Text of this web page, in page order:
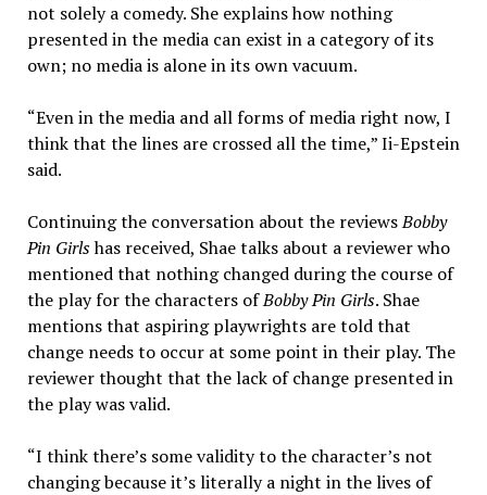
not solely a comedy. She explains how nothing
presented in the media can exist in a category of its
own; no media is alone in its own vacuum.
“Even in the media and all forms of media right now, I
think that the lines are crossed all the time,” Ii-Epstein
said.
Continuing the conversation about the reviewsBobby
Pin Girlshas received, Shae talks about a reviewer who
mentioned that nothing changed during the course of
the play for the characters ofBobby Pin Girls. Shae
mentions that aspiring playwrights are told that
change needs to occur at some point in their play. The
reviewer thought that the lack of change presented in
the play was valid.
“I think there’s some validity to the character’s not
changing because it’s literally a night in the lives of